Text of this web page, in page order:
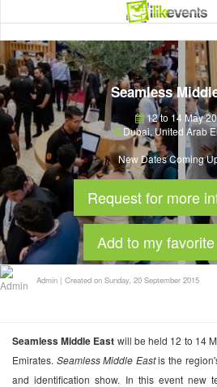
Seamless
12 to 14 May
Dubai,United Arab
New Dates Coming
Request for more
Add to my
Admin | Created on Sunday, 20 September 2015
Seamless Middle East will be held 12 to 14
Emirates. Seamless Middle Eastis the
and identification show. In this event new